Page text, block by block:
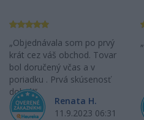
Objednávala som po prvý
krát cez váš obchod. Tovar
bol doručený včas a v
poriadku . Prvá skúsenosť
dobrá!
Renata H.
11.9.2023 06:31